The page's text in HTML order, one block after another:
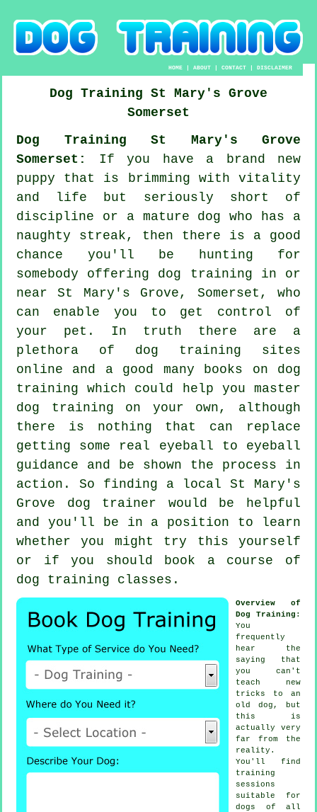
HOME |ABOUT |CONTACT |DISCLAIMER
Dog Training St Mary's Grove
Somerset
Dog Training St Mary's Grove
Somerset:
If you have a brand new
puppy that is brimming with vitality
and life but seriously short of
discipline or a mature dog who has a
naughty streak, then there is a good
chance you'll be hunting for
somebody offering dog training in or
near St Mary's Grove, Somerset, who
can enable you to get control of
your pet. In truth there are a
plethora of dog training sites
online and a good many books on dog
training which could help you master
dog training on your own, although
there is nothing that can replace
getting some real eyeball to eyeball
guidance and be shown the process in
action. So finding a local St Mary's
Grove dog trainer would be helpful
and you'll be in a position to learn
whether you might try this yourself
or if you should book a course of
dog training classes .
Overview of
Dog Training :
You
frequently
hear the
saying that
you can't
teach new
tricks to an
old dog, but
this is
actually very
far from the
reality.
You'll find
training
sessions
suitable for
dogs of all